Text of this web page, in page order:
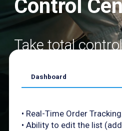
Control
Take total
Dashboard
• Real-Time Order
• Ability to edit the list